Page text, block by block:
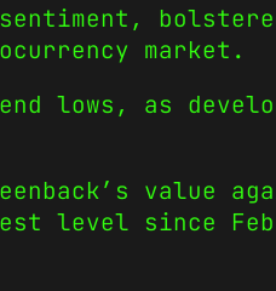
bolstered
market.
lows, as
value
level since